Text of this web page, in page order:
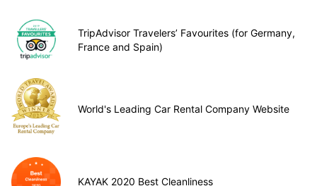
TripAdvisor Travelers’ Favourites (for Germany,
France and Spain)
World's Leading Car Rental Company Website
KAYAK 2020 Best Cleanliness